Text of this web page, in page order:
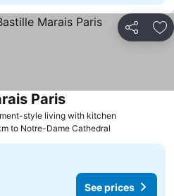
Share
style living with kitchen
Paris
to Notre-Dame Cathedral
See prices